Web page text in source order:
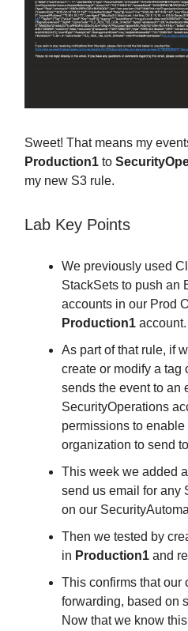
Sweet! That means my
Production1 to
my new S3 rule.
Lab Key Points
We previously used
StackSets to push an
accounts in our Prod
Production1 account.
As part of that rule, if
create or modify a tag
sends the event to an
SecurityOperations
permissions to
organization to send
This week we added
send us email for any
on our
Then we tested by
in Production1 and
This confirms that our
forwarding, based on
Now that we know